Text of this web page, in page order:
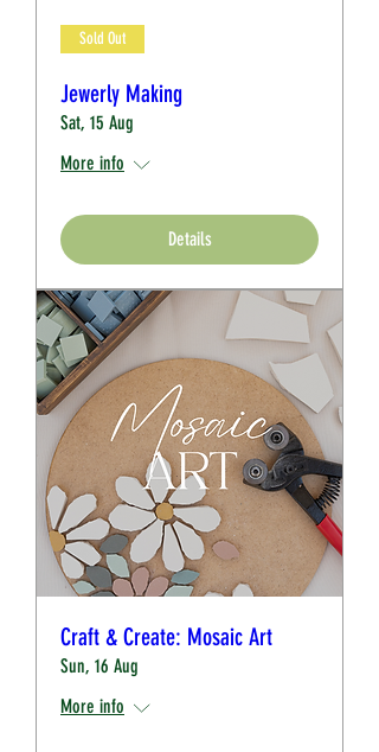
Sold Out
Jewerly Making
Sat, 15 Aug
More info
Details
Craft & Create: Mosaic Art
Sun, 16 Aug
More info